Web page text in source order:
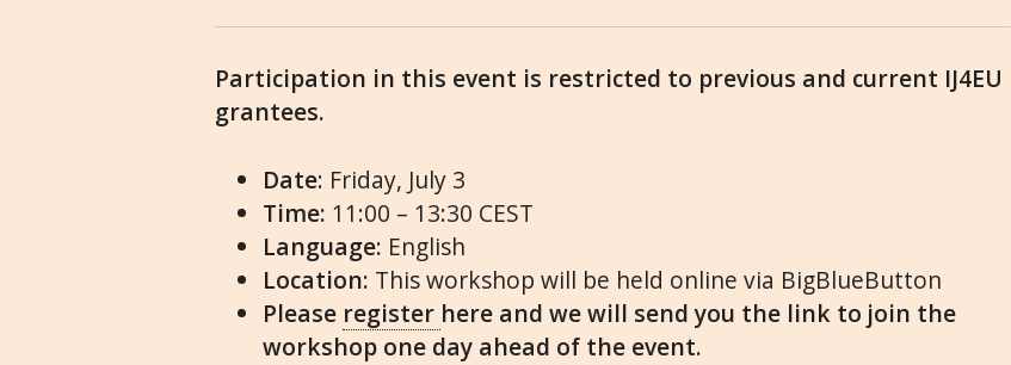
Participation in this event is restricted to previous and current IJ4EU
grantees.
Date: Friday, July 3
Time: 11:00 – 13:30 CEST
Language: English
Location: This workshop will be held online via BigBlueButton
Please register here and we will send you the link to join the
workshop one day ahead of the event.